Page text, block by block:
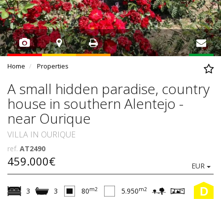
Home Properties
A small hidden paradise, country
house in southern Alentejo -
near Ourique
VILLA IN OURIQUE
ref. AT2490
459.000€ EUR
D
3 3 80m2 5.950m2